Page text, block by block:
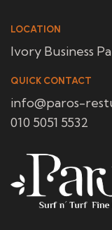
LOCATION
Ivory Business
QUICK CONTACT
info@paros-
010 5051 5532